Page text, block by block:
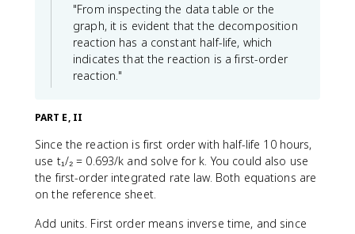
"From inspecting the data table or the
graph, it is evident that the decomposition
reaction has a constant half-life, which
indicates that the reaction is a first-order
reaction."
PART E, II
Since the reaction is first order with half-life 10 hours,
use t₁/₂ = 0.693/k and solve for k. You could also use
the first-order integrated rate law. Both equations are
on the reference sheet.
Add units. First order means inverse time, and since